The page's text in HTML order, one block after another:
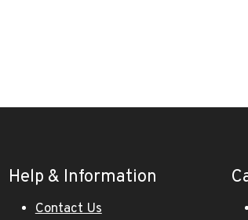
Help & Information
Contact Us